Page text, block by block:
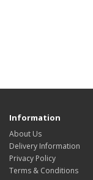
Information
About Us
Delivery Information
Privacy Policy
Terms & Conditions